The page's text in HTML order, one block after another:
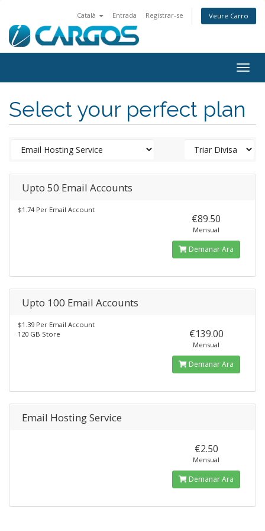
Català Entrada Registrar-se Veure Carro
Select your perfect plan
Upto 50 Email Accounts
$1.74 Per Email Account
€89.50
Mensual
Demanar Ara
Upto 100 Email Accounts
$1.39 Per Email Account
120 GB Store
€139.00
Mensual
Demanar Ara
Email Hosting Service
€2.50
Mensual
Demanar Ara